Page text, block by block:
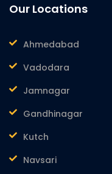
Our Locations
Ahmedabad
Vadodara
Jamnagar
Gandhinagar
Kutch
Navsari